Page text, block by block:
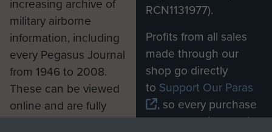
increasing archive of
military airborne
information, including
every Pegasus Journal
from 1946 to 2008.
These can be viewed
online and are fully
searchable.
RCN1131977).
Profits from all sales
made through our
shop go directly
to Support Our Paras
, so every purchase
you make with us will